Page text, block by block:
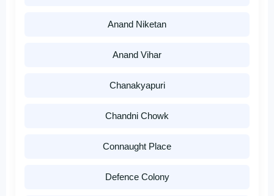
Anand Niketan
Anand Vihar
Chanakyapuri
Chandni Chowk
Connaught Place
Defence Colony